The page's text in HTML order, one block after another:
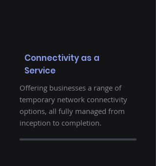
Connectivity as a
Service
Offering businesses a range of
temporary network connectivity
options, all fully managed from
inception to completion.